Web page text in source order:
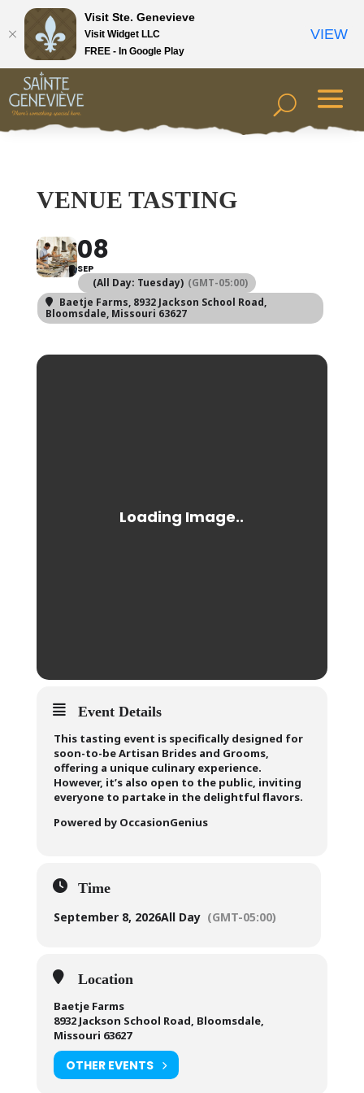
VENUE TASTING
08
SEP
(All Day: Tuesday) (GMT-05:00)
Baetje Farms, 8932 Jackson School Road,
Bloomsdale, Missouri 63627
Event Details
This tasting event is specifically designed for
soon-to-be Artisan Brides and Grooms,
offering a unique culinary experience.
However, it’s also open to the public, inviting
everyone to partake in the delightful flavors.
Powered by OccasionGenius
Time
September 8, 2026All Day (GMT-05:00)
Location
Baetje Farms
8932 Jackson School Road, Bloomsdale,
Missouri 63627
OTHER EVENTS
Visit Ste. Genevieve
Visit Widget LLC
FREE - In Google Play
VIEW